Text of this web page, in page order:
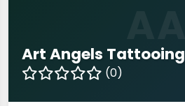
Art Angels Tattooing
(0)